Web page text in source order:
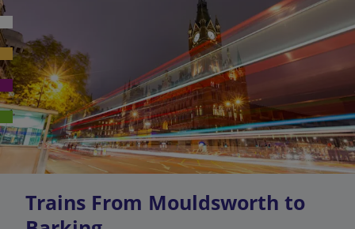
Trains From Mouldsworth to